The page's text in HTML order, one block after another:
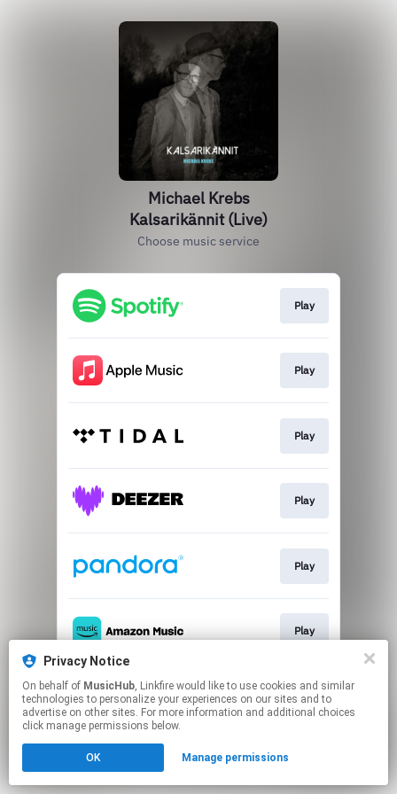
Michael Krebs
Kalsarikännit (Live)
Choose music service
Play
Play
Play
Play
Play
Play
This page may contain affiliate links.
By using this service, you agree to the use of cookies.
Click hereto manage your permissions.
Privacy Notice
On behalf of MusicHub, Linkfire would like to use cookies and similar
technologies to personalize your experiences on our sites and to
advertise on other sites. For more information and additional choices
click manage permissions below.
OK Manage permissions